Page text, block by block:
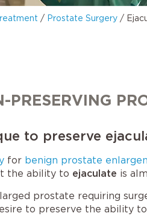
/ Prostate Surgery /
PRESERVING
to preserve
for benign prostate
the ability to ejaculate is
prostate requiring
to preserve the ability